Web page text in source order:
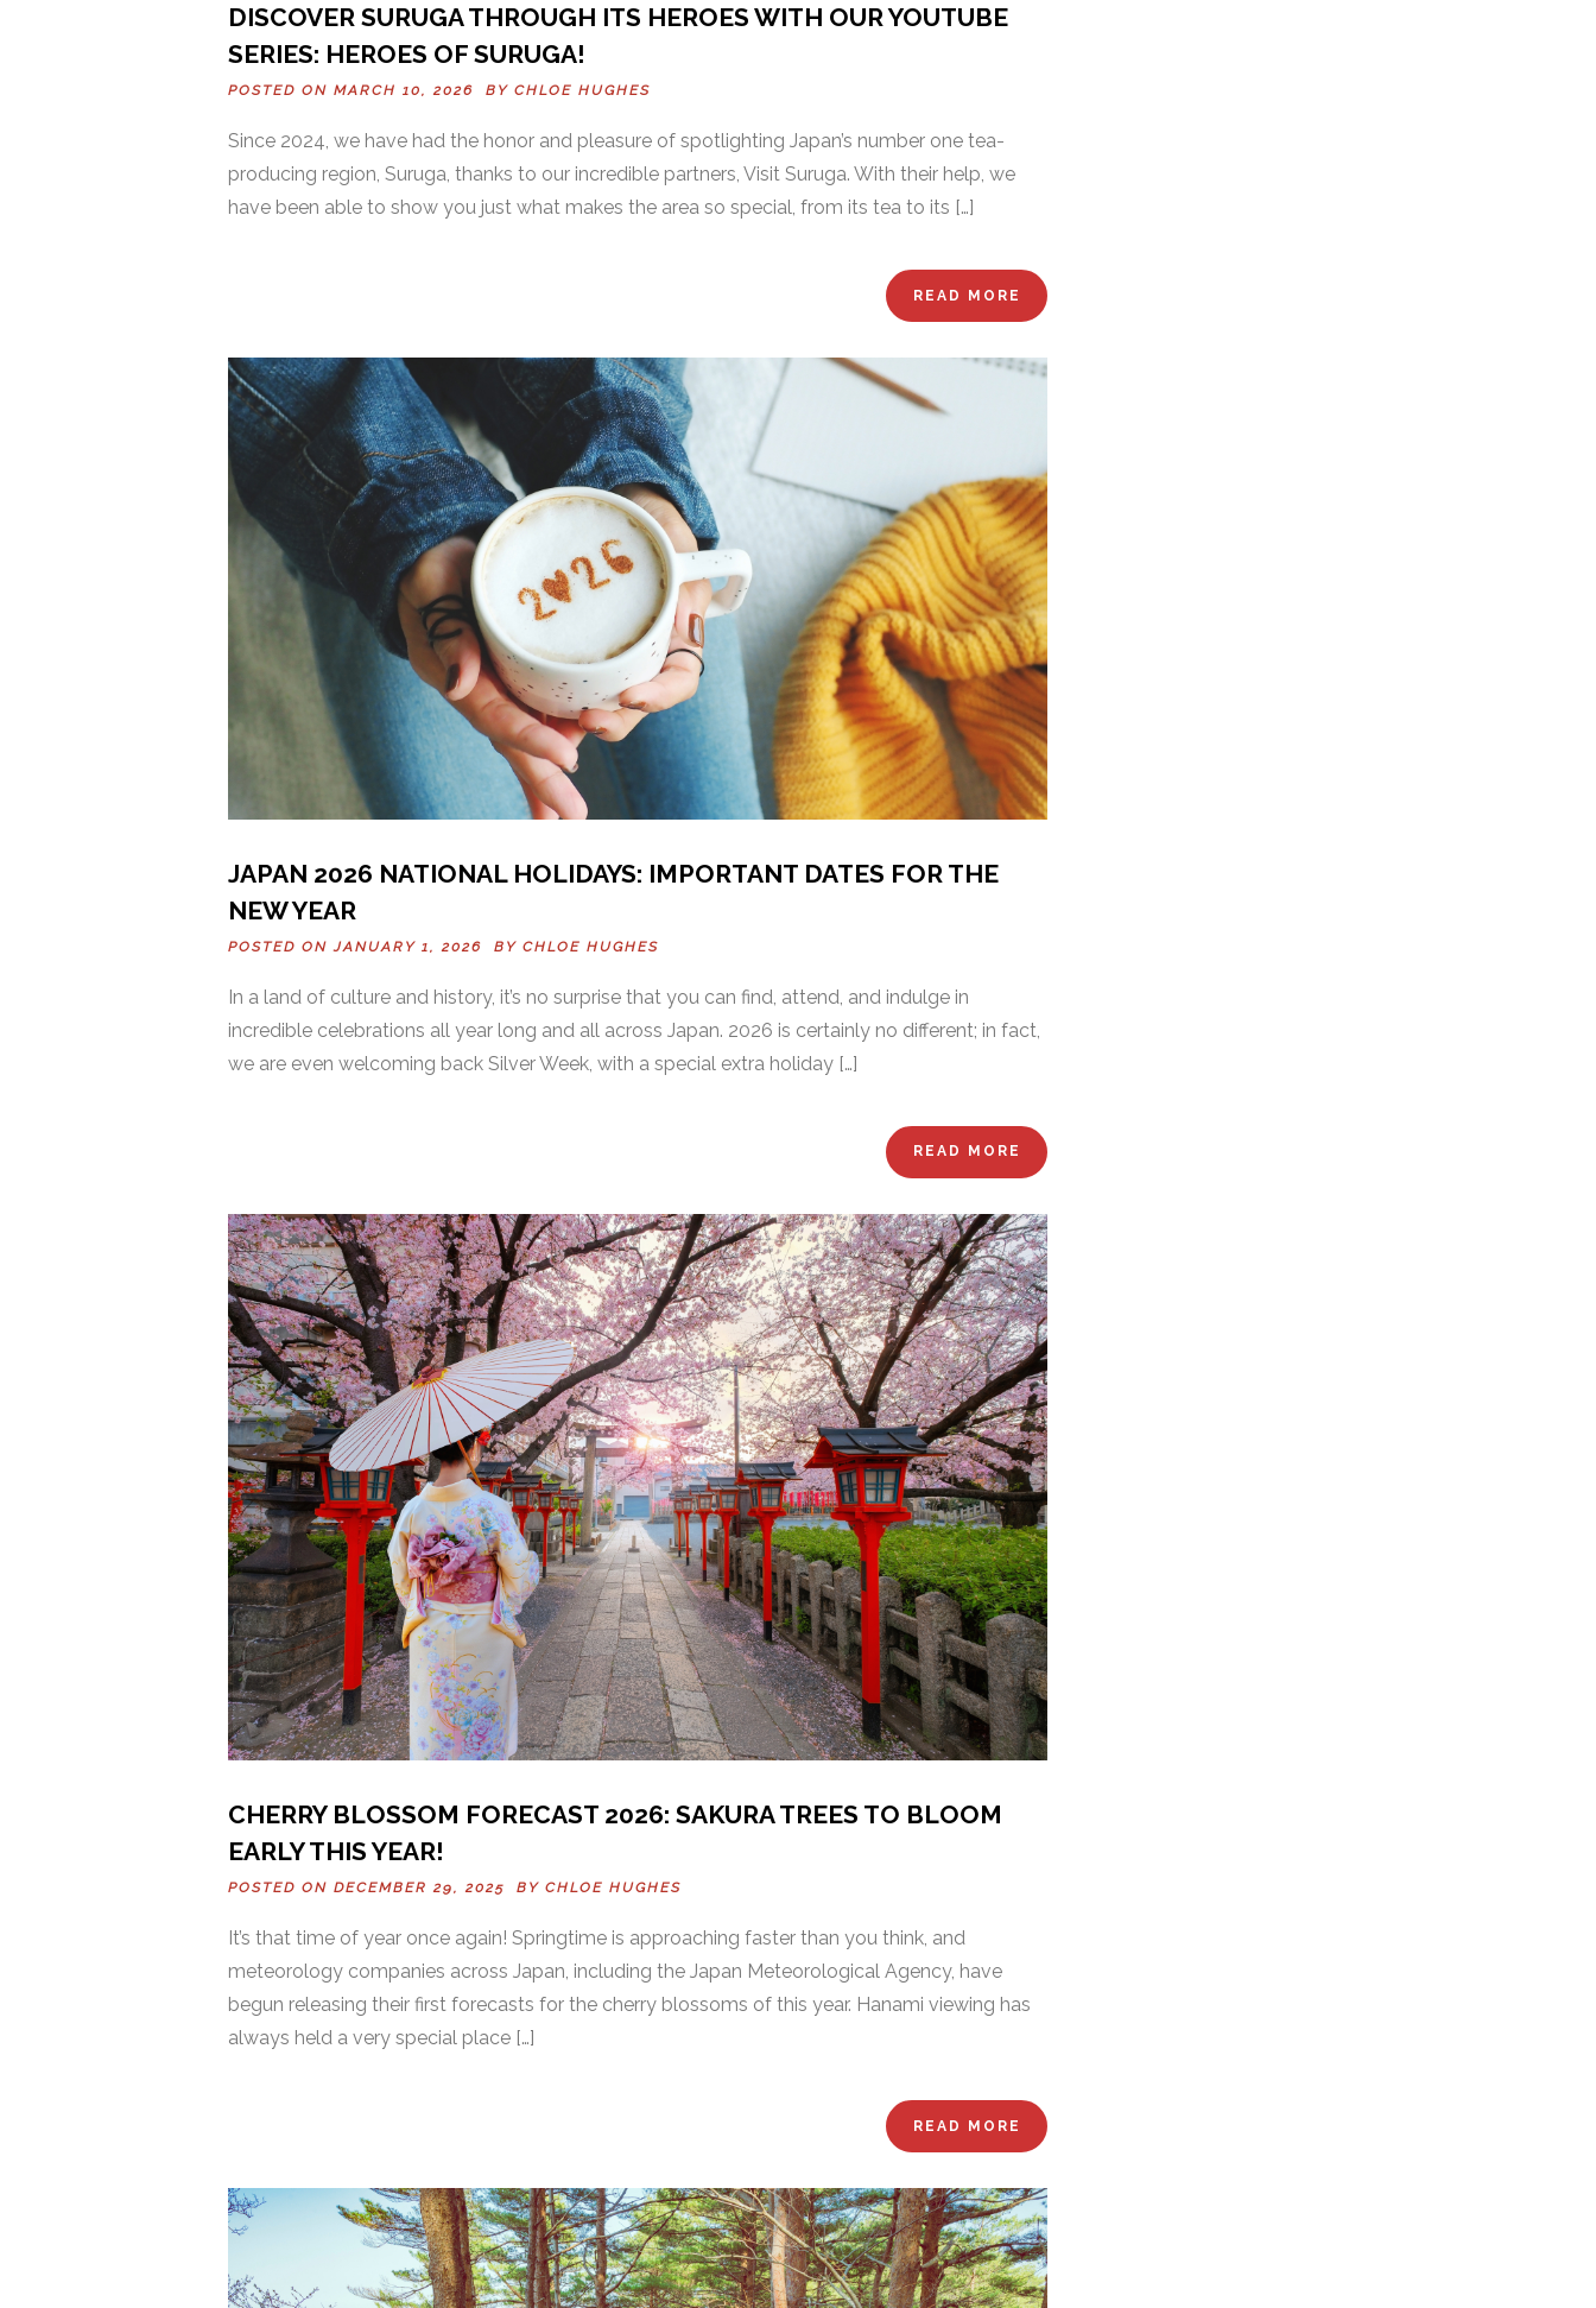
DISCOVER SURUGA THROUGH ITS HEROES WITH OUR YOUTUBE
SERIES: HEROES OF SURUGA!
POSTED ON MARCH 10, 2026 BY CHLOE HUGHES
Since 2024, we have had the honor and pleasure of spotlighting Japan’s number one tea-
producing region, Suruga, thanks to our incredible partners, Visit Suruga. With their help, we
have been able to show you just what makes the area so special, from its tea to its […]
READ MORE
JAPAN 2026 NATIONAL HOLIDAYS: IMPORTANT DATES FOR THE
NEW YEAR
POSTED ON JANUARY 1, 2026 BY CHLOE HUGHES
In a land of culture and history, it’s no surprise that you can find, attend, and indulge in
incredible celebrations all year long and all across Japan. 2026 is certainly no different; in fact,
we are even welcoming back Silver Week, with a special extra holiday […]
READ MORE
CHERRY BLOSSOM FORECAST 2026: SAKURA TREES TO BLOOM
EARLY THIS YEAR!
POSTED ON DECEMBER 29, 2025 BY CHLOE HUGHES
It’s that time of year once again! Springtime is approaching faster than you think, and
meteorology companies across Japan, including the Japan Meteorological Agency, have
begun releasing their first forecasts for the cherry blossoms of this year. Hanami viewing has
always held a very special place […]
READ MORE